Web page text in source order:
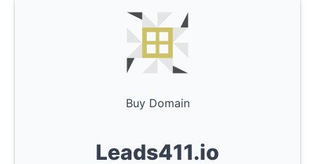
Buy Domain
Leads411.io